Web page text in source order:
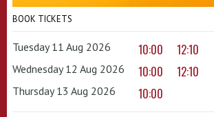
BOOK TICKETS
Tuesday 11 Aug 2026 10:00 12:10
Wednesday 12 Aug 2026 10:00 12:10
Thursday 13 Aug 2026 10:00